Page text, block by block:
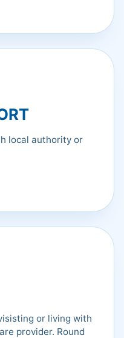
local authority or
or living with
provider. Round